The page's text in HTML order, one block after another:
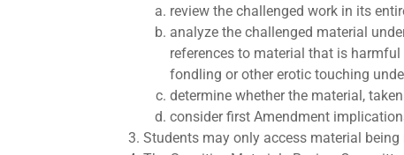
review the challenged work in its
analyze the challenged material
references to material that is
fondling or other erotic touching
determine whether the material,
consider first Amendment
Students may only access material